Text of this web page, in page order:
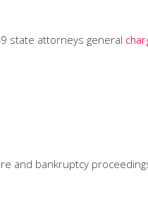
state attorneys general
bankruptcy